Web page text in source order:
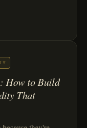
How to Build
That